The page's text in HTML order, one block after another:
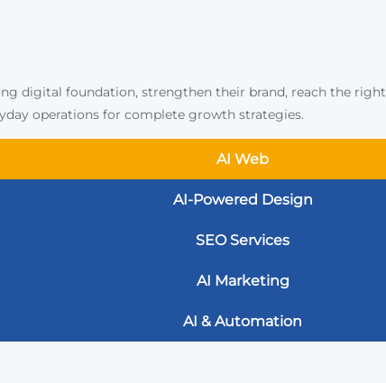
digital foundation, strengthen their brand, reach the right
operations for complete growth strategies.
AI Web
AI-Powered Design
SEO Services
AI Marketing
AI & Automation